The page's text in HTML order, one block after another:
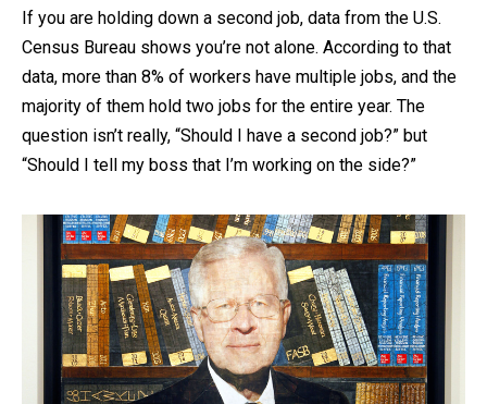
If you are holding down a second job, data from the U.S.
Census Bureau shows you’re not alone. According to that
data, more than 8% of workers have multiple jobs, and the
majority of them hold two jobs for the entire year. The
question isn’t really, “Should I have a second job?” but
“Should I tell my boss that I’m working on the side?”